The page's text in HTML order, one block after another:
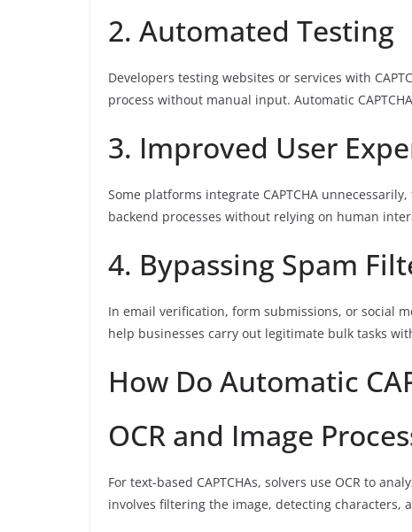
2. Automated Testing
Developers testing websites or services with
process without manual input. Automatic
3. Improved User
Some platforms integrate CAPTCHA
backend processes without relying on human
4. Bypassing Spam
In email verification, form submissions, or social
help businesses carry out legitimate bulk tasks
How Do Automatic
OCR and Image
For text-based CAPTCHAs, solvers use OCR to
involves filtering the image, detecting